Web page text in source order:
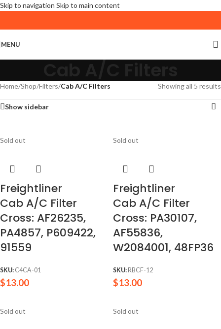
Skip to navigation Skip to main content
MENU
Home/Shop/Filters/Cab A/C Filters Showing all 5 results
Show sidebar
Sold out
Freightliner
Cab A/C Filter
Cross: AF26235,
PA4857, P609422,
91559
SKU: C4CA-01
$13.00
Sold out
Freightliner
Cab A/C Filter
Cross: PA30107,
AF55836,
W2084001, 48FP36
SKU: RBCF-12
$13.00
Sold out Sold out